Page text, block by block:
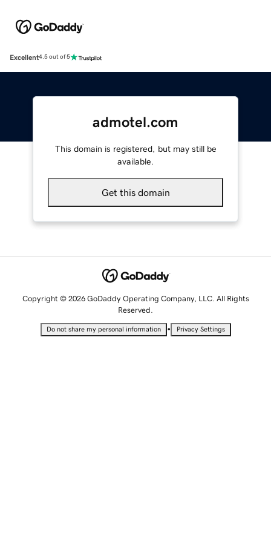
Excellent4.5 out of 5
admotel.com
This domain is registered, but may still be
available.
Get this domain
Copyright © 2026 GoDaddy Operating Company, LLC. All Rights
Reserved.
Do not share my personal information • Privacy Settings